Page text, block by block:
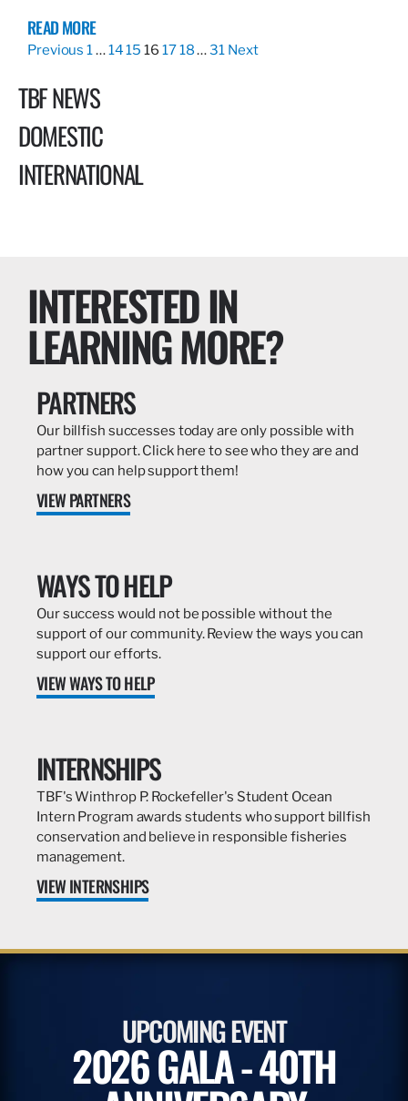
READ MORE
Previous 1…1415 16 1718…31 Next
TBF NEWS
DOMESTIC
INTERNATIONAL
INTERESTED IN
LEARNING MORE?
PARTNERS
Our billfish successes today are only possible with
partner support. Click here to see who they are and
how you can help support them!
VIEW PARTNERS
WAYS TO HELP
Our success would not be possible without the
support of our community. Review the ways you can
support our efforts.
VIEW WAYS TO HELP
INTERNSHIPS
TBF's Winthrop P. Rockefeller's Student Ocean
Intern Program awards students who support billfish
conservation and believe in responsible fisheries
management.
VIEW INTERNSHIPS
UPCOMING EVENT
2026 GALA - 40TH